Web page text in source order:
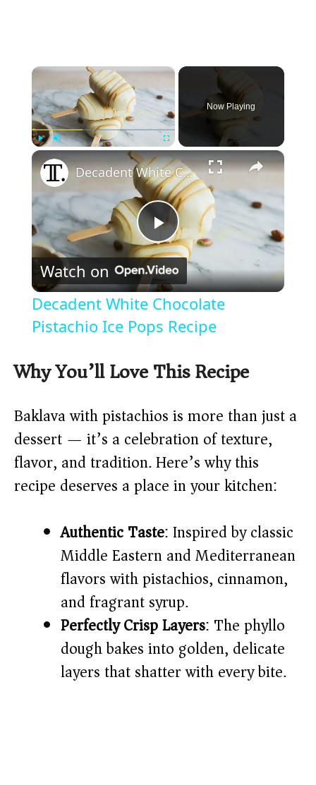
×
Unmute Fullscreen
Now Playing
×
P
l
a
y
V
i
d
e
o
Decadent White Chocolate Pistachio Ice Pops Recipe
Watch on
Decadent White Chocolate
Pistachio Ice Pops Recipe
Why You’ll Love This Recipe
Baklava with pistachios is more than just a
dessert — it’s a celebration of texture,
flavor, and tradition. Here’s why this
recipe deserves a place in your kitchen:
Authentic Taste: Inspired by classic
Middle Eastern and Mediterranean
flavors with pistachios, cinnamon,
and fragrant syrup.
Perfectly Crisp Layers: The phyllo
dough bakes into golden, delicate
layers that shatter with every bite.